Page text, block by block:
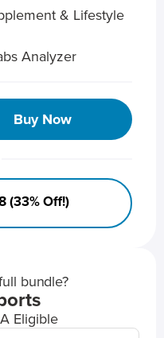
& Lifestyle
Analyzer
Buy Now
(33% Off!)
bundle?
Eligible